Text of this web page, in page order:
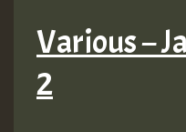
Various –
2